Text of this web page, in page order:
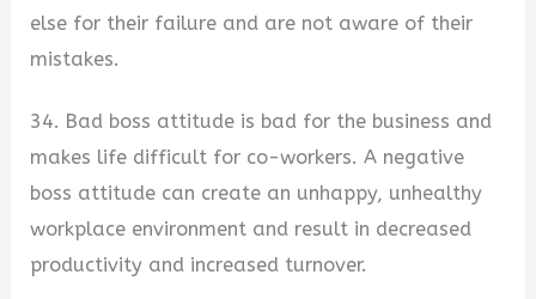
else for their failure and are not aware of their
mistakes.
34. Bad boss attitude is bad for the business and
makes life difficult for co-workers. A negative
boss attitude can create an unhappy, unhealthy
workplace environment and result in decreased
productivity and increased turnover.